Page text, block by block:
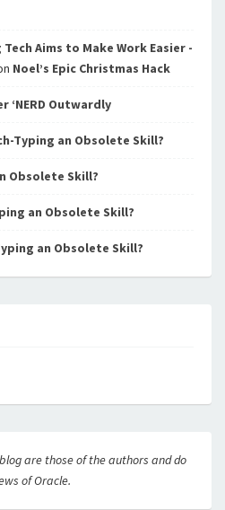
Aims to Make Work Easier -
Noel’s Epic Christmas Hack
‘NERD Outwardly
Typing an Obsolete Skill?
Obsolete Skill?
an Obsolete Skill?
an Obsolete Skill?
are those of the authors and do
of Oracle.